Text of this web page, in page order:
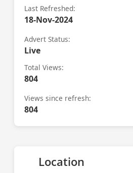
Last Refreshed:
18-Nov-2024
Advert Status:
Live
Total Views:
804
Views since refresh:
804
Location